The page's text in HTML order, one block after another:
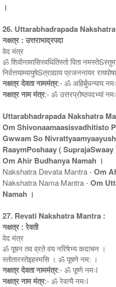
।
26. Uttarabhadrapada
नक्षत्र : उत्तराभाद्रपदा
वेद मंत्र
ॐ शिवोनामासिस्वधितिस्तो पिता
निर्वत्तयाम्यायुषेSत्राद्याय प्रजननायर
नक्षत्र देवता नाममंत्र:- ॐ अहिर्बुंधन्याय
नक्षत्र नाम मंत्र:- ॐ उत्तरप्रोष्ठपदभ्यां
Uttarabhadrapada Nakshatra
Om Shivonaamaasisvadhitisto
Gwwam So
RaaymPoshaay ( SuprajaSwaay
Om Ahir Budhanya Namah ।
Nakshatra Devata Mantra -Om
Nakshatra Nama Mantra -Om
Namah ।
27. Revati Nakshatra Mantra :
नक्षत्र : रेवती
वेद मंत्र
ॐ पूषन तव व्रते वय नरिषेभ्य कदाचन ।
स्तोतारस्तेइहस्मसि । ॐ पूषणे नम: ।
नक्षत्र देवता नाममंत्र:- ॐ पूष्णे नमःl
नक्षत्र नाम मंत्र:- ॐ रेवत्यै नमःl